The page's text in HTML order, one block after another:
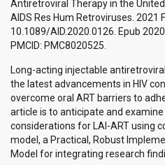
Antiretroviral Therapy in the
AIDS Res Hum Retroviruses. 2021
10.1089/AID.2020.0126. Epub
PMCID: PMC8020525.
Long-acting injectable
the latest advancements in HIV
overcome oral ART barriers to
article is to anticipate and
considerations for LAI-ART using
model, a Practical, Robust
Model for integrating research